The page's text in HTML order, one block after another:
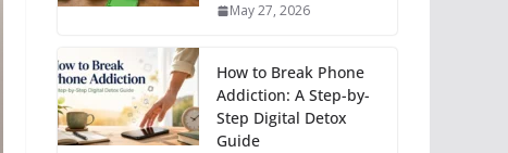
May 27, 2026
How to Break Phone
Addiction: A Step-by-
Step Digital Detox
Guide